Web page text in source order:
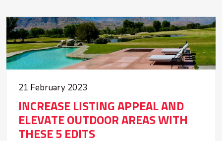
21 February 2023
INCREASE LISTING APPEAL AND
ELEVATE OUTDOOR AREAS WITH
THESE 5 EDITS